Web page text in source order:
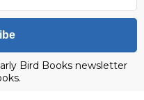
Bird Books newsletter